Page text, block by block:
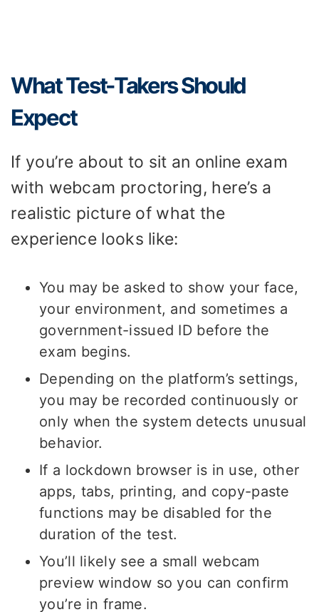
What Test-Takers Should
Expect
If you’re about to sit an online exam
with webcam proctoring, here’s a
realistic picture of what the
experience looks like:
You may be asked to show your face,
your environment, and sometimes a
government-issued ID before the
exam begins.
Depending on the platform’s settings,
you may be recorded continuously or
only when the system detects unusual
behavior.
If a lockdown browser is in use, other
apps, tabs, printing, and copy-paste
functions may be disabled for the
duration of the test.
You’ll likely see a small webcam
preview window so you can confirm
you’re in frame.